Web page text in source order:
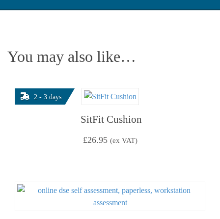
You may also like…
SitFit Cushion
£26.95 (ex VAT)
2 - 3 days